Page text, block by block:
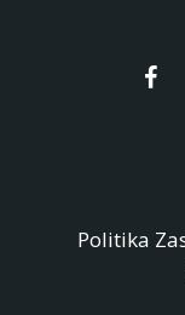
Politika